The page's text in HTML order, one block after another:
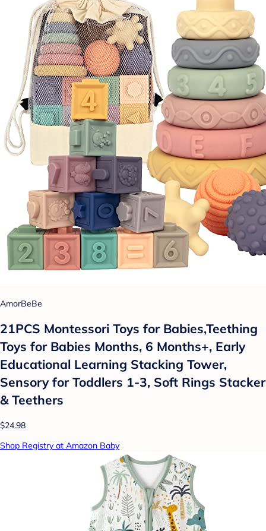
AmorBeBe
21PCS Montessori Toys for Babies,Teething
Toys for Babies Months, 6 Months+, Early
Educational Learning Stacking Tower,
Sensory for Toddlers 1-3, Soft Rings Stacker
& Teethers
$24.98
Shop Registry at Amazon Baby